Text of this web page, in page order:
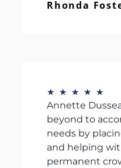
Rhonda
★ ★ ★ ★ ★
Annette
beyond to
needs by
and helping
permanent